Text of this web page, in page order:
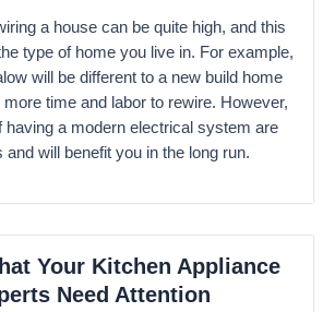
a house can be quite high, and this
type of home you live in. For example,
will be different to a new build home
time and labor to rewire. However,
having a modern electrical system are
and will benefit you in the long run.
Your Kitchen Appliance
Need Attention